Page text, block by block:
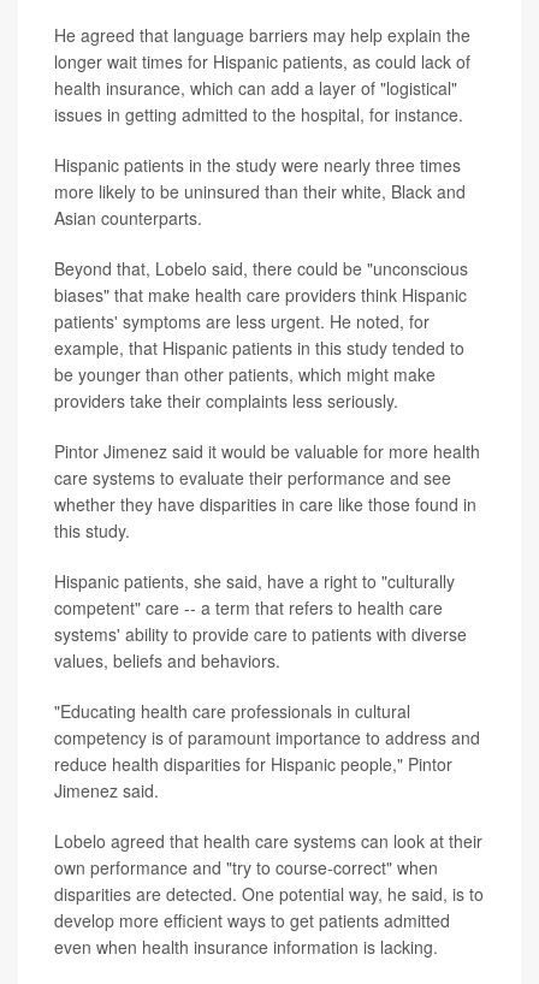
He agreed that language barriers may help explain the
longer wait times for Hispanic patients, as could lack of
health insurance, which can add a layer of "logistical"
issues in getting admitted to the hospital, for instance.
Hispanic patients in the study were nearly three times
more likely to be uninsured than their white, Black and
Asian counterparts.
Beyond that, Lobelo said, there could be "unconscious
biases" that make health care providers think Hispanic
patients' symptoms are less urgent. He noted, for
example, that Hispanic patients in this study tended to
be younger than other patients, which might make
providers take their complaints less seriously.
Pintor Jimenez said it would be valuable for more health
care systems to evaluate their performance and see
whether they have disparities in care like those found in
this study.
Hispanic patients, she said, have a right to "culturally
competent" care -- a term that refers to health care
systems' ability to provide care to patients with diverse
values, beliefs and behaviors.
"Educating health care professionals in cultural
competency is of paramount importance to address and
reduce health disparities for Hispanic people," Pintor
Jimenez said.
Lobelo agreed that health care systems can look at their
own performance and "try to course-correct" when
disparities are detected. One potential way, he said, is to
develop more efficient ways to get patients admitted
even when health insurance information is lacking.